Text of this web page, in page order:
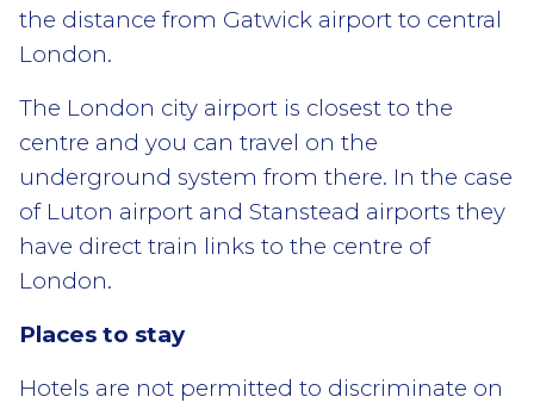
the distance from Gatwick airport to central
London.
The London city airport is closest to the
centre and you can travel on the
underground system from there. In the case
of Luton airport and Stanstead airports they
have direct train links to the centre of
London.
Places to stay
Hotels are not permitted to discriminate on